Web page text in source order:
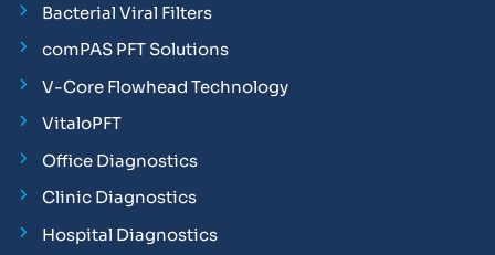
Bacterial Viral Filters
comPAS PFT Solutions
V-Core Flowhead Technology
VitaloPFT
Office Diagnostics
Clinic Diagnostics
Hospital Diagnostics